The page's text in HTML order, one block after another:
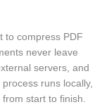
to compress PDF
never leave
servers, and
runs locally,
start to finish.